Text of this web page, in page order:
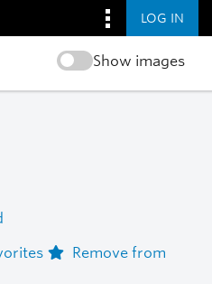
LOG IN
Show images
Remove from